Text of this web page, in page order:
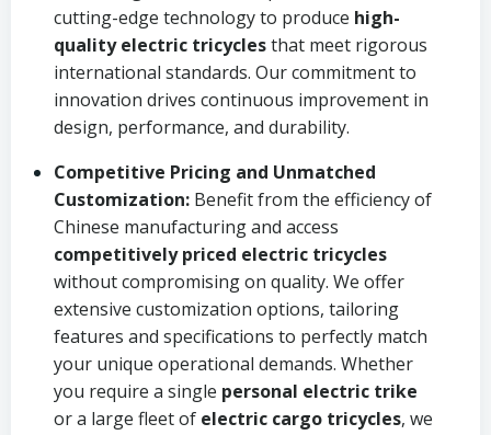
cutting-edge technology to produce high-
quality electric tricyclesthat meet rigorous
international standards. Our commitment to
innovation drives continuous improvement in
design, performance, and durability.
Competitive Pricing and Unmatched
Customization: Benefit from the efficiency of
Chinese manufacturing and access
competitively priced electric tricycles
without compromising on quality. We offer
extensive customization options, tailoring
features and specifications to perfectly match
your unique operational demands. Whether
you require a single personal electric trike
or a large fleet of electric cargo tricycles, we